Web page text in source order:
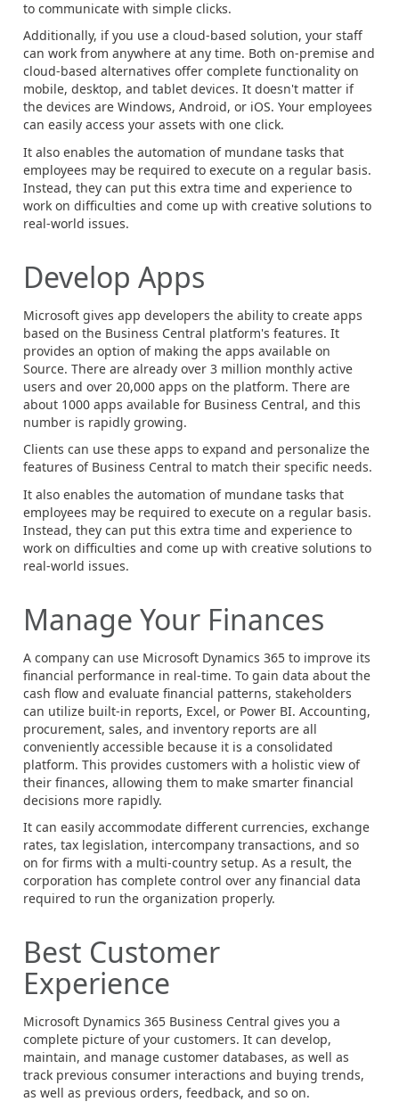
to communicate with simple clicks.
Additionally, if you use a cloud-based solution, your staff
can work from anywhere at any time. Both on-premise and
cloud-based alternatives offer complete functionality on
mobile, desktop, and tablet devices. It doesn't matter if
the devices are Windows, Android, or iOS. Your employees
can easily access your assets with one click.
It also enables the automation of mundane tasks that
employees may be required to execute on a regular basis.
Instead, they can put this extra time and experience to
work on difficulties and come up with creative solutions to
real-world issues.
Develop Apps
Microsoft gives app developers the ability to create apps
based on the Business Central platform's features. It
provides an option of making the apps available on
Source. There are already over 3 million monthly active
users and over 20,000 apps on the platform. There are
about 1000 apps available for Business Central, and this
number is rapidly growing.
Clients can use these apps to expand and personalize the
features of Business Central to match their specific needs.
It also enables the automation of mundane tasks that
employees may be required to execute on a regular basis.
Instead, they can put this extra time and experience to
work on difficulties and come up with creative solutions to
real-world issues.
Manage Your Finances
A company can use Microsoft Dynamics 365 to improve its
financial performance in real-time. To gain data about the
cash flow and evaluate financial patterns, stakeholders
can utilize built-in reports, Excel, or Power BI. Accounting,
procurement, sales, and inventory reports are all
conveniently accessible because it is a consolidated
platform. This provides customers with a holistic view of
their finances, allowing them to make smarter financial
decisions more rapidly.
It can easily accommodate different currencies, exchange
rates, tax legislation, intercompany transactions, and so
on for firms with a multi-country setup. As a result, the
corporation has complete control over any financial data
required to run the organization properly.
Best Customer
Experience
Microsoft Dynamics 365 Business Central gives you a
complete picture of your customers. It can develop,
maintain, and manage customer databases, as well as
track previous consumer interactions and buying trends,
as well as previous orders, feedback, and so on.